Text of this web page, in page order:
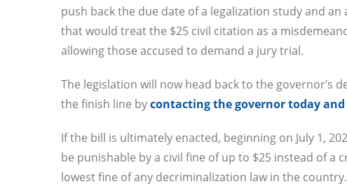
push back the due date of a legalization study and
that would treat the $25 civil citation as a
allowing those accused to demand a jury trial.
The legislation will now head back to the governor’s
the finish line bycontacting the governor today
If the bill is ultimately enacted, beginning on July 1,
be punishable by a civil fine of up to $25 instead of a
lowest fine of any decriminalization law in the country.